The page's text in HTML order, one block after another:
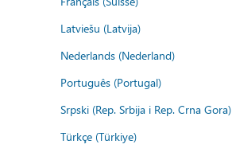
Latviešu (Latvija)
Nederlands (Nederland)
Português (Portugal)
Srpski (Rep. Srbija i Rep. Crna Gora)
Türkçe (Türkiye)